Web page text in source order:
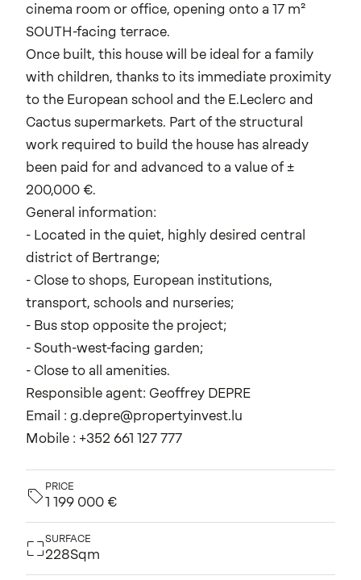
cinema room or office, opening onto a 17 m²
SOUTH-facing terrace.
Once built, this house will be ideal for a family
with children, thanks to its immediate proximity
to the European school and the E.Leclerc and
Cactus supermarkets. Part of the structural
work required to build the house has already
been paid for and advanced to a value of ±
200,000 €.
General information:
- Located in the quiet, highly desired central
district of Bertrange;
- Close to shops, European institutions,
transport, schools and nurseries;
- Bus stop opposite the project;
- South-west-facing garden;
- Close to all amenities.
Responsible agent: Geoffrey DEPRE
Email : g.depre@propertyinvest.lu
Mobile : +352 661 127 777
PRICE
1 199 000 €
SURFACE
228Sqm